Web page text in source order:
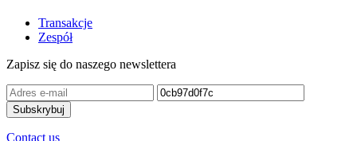
Transakcje
Zespół
Zapisz się do naszego newslettera
Contact us